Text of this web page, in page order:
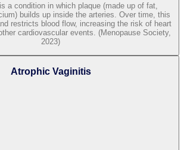
a condition in which plaque (made up of fat,
builds up inside the arteries. Over time, this
restricts blood flow, increasing the risk of heart
cardiovascular events. (Menopause Society,
2023)
Atrophic Vaginitis